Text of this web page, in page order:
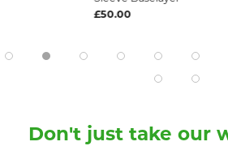
£50.00
Don't just take our